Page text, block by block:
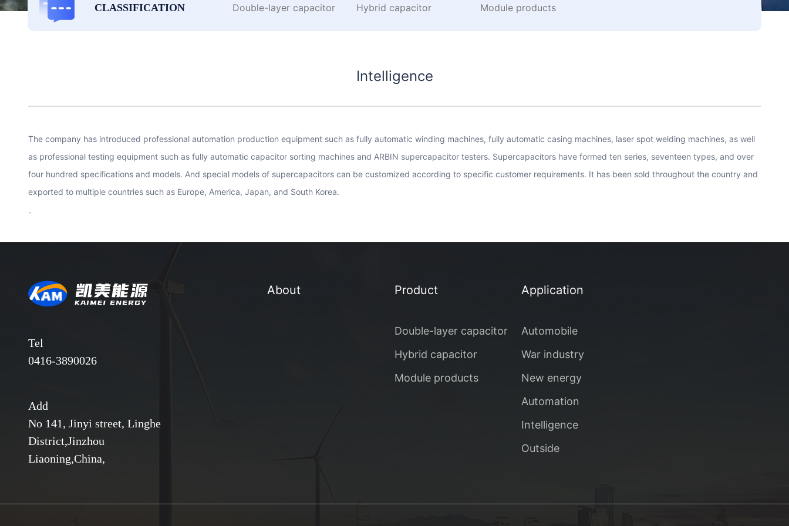
CLASSIFICATION Double-layer capacitor Hybrid capacitor Module products
Intelligence
The company has introduced professional automation production equipment such as fully automatic winding machines, fully automatic casing machines, laser spot welding machines, as well
as professional testing equipment such as fully automatic capacitor sorting machines and ARBIN supercapacitor testers. Supercapacitors have formed ten series, seventeen types, and over
four hundred specifications and models. And special models of supercapacitors can be customized according to specific customer requirements. It has been sold throughout the country and
exported to multiple countries such as Europe, America, Japan, and South Korea.
Tel
0416-3890026
Add
No 141, Jinyi street, Linghe
District,Jinzhou
Liaoning,China,
About Product
Double-layer capacitor
Hybrid capacitor
Module products
Application
Automobile
War industry
New energy
Automation
Intelligence
Outside